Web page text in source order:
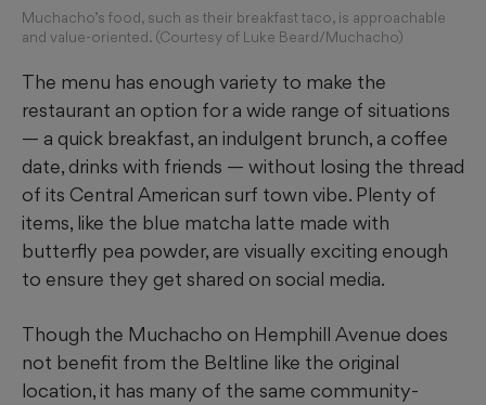
Muchacho’s food, such as their breakfast taco, is approachable
and value-oriented. (Courtesy of Luke Beard/Muchacho)
The menu has enough variety to make the
restaurant an option for a wide range of situations
— a quick breakfast, an indulgent brunch, a coffee
date, drinks with friends — without losing the thread
of its Central American surf town vibe. Plenty of
items, like the blue matcha latte made with
butterfly pea powder, are visually exciting enough
to ensure they get shared on social media.
Though the Muchacho on Hemphill Avenue does
not benefit from the Beltline like the original
location, it has many of the same community-